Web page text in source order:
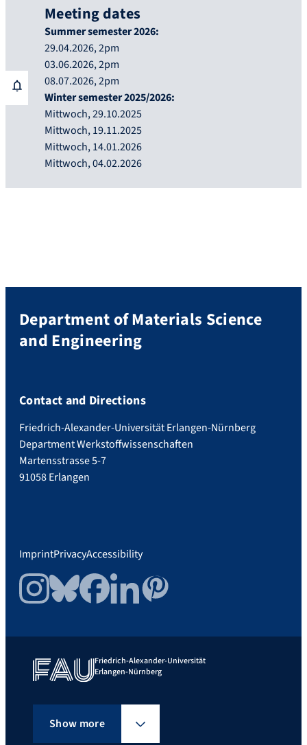
Meeting dates
Summer semester 2026:
29.04.2026, 2pm
03.06.2026, 2pm
08.07.2026, 2pm
Winter semester 2025/2026:
Mittwoch, 29.10.2025
Mittwoch, 19.11.2025
Mittwoch, 14.01.2026
Mittwoch, 04.02.2026
Department of Materials Science
and Engineering
Contact and Directions
Friedrich-Alexander-Universität Erlangen-Nürnberg
Department Werkstoffwissenschaften
Martensstrasse 5-7
91058 Erlangen
ImprintPrivacyAccessibility
InstagramBlueskyFacebookLinkedInPinterest
Friedrich-Alexander-Universität
Erlangen-Nürnberg
Show more